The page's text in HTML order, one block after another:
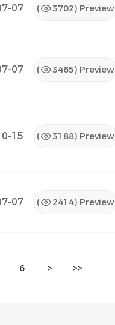
07 ( 3702) Preview
07 ( 3465) Preview
15 ( 3188) Preview
07 ( 2414) Preview
6 > >>